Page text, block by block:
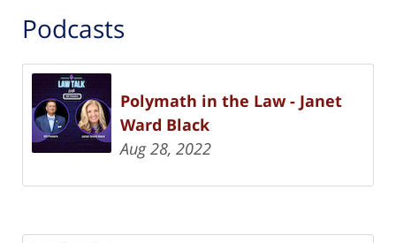
Podcasts
Polymath in the Law - Janet
Ward Black
Aug 28, 2022